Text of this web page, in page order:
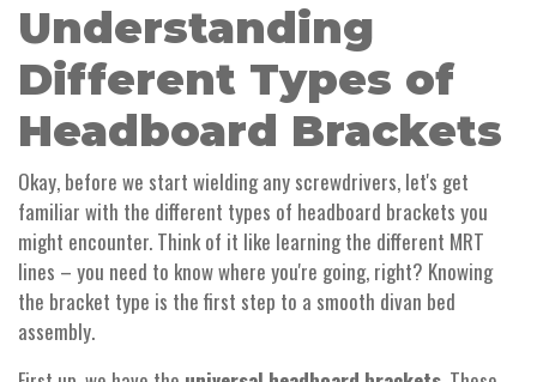
Understanding
Different Types of
Headboard Brackets
Okay, before we start wielding any screwdrivers, let's get
familiar with the different types of headboard brackets you
might encounter. Think of it like learning the different MRT
lines – you need to know where you're going, right? Knowing
the bracket type is the first step to a smooth divan bed
assembly.